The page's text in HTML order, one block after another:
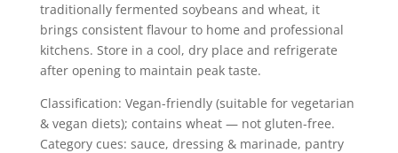
traditionally fermented soybeans and wheat, it
brings consistent flavour to home and professional
kitchens. Store in a cool, dry place and refrigerate
after opening to maintain peak taste.
Classification: Vegan-friendly (suitable for vegetarian
& vegan diets); contains wheat — not gluten-free.
Category cues: sauce, dressing & marinade, pantry